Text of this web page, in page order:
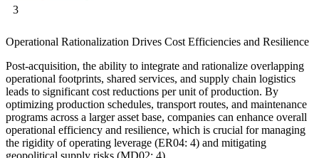
3
Operational Rationalization Drives Cost Efficiencies and Resilience
Post-acquisition, the ability to integrate and rationalize overlapping
operational footprints, shared services, and supply chain logistics
leads to significant cost reductions per unit of production. By
optimizing production schedules, transport routes, and maintenance
programs across a larger asset base, companies can enhance overall
operational efficiency and resilience, which is crucial for managing
the rigidity of operating leverage (ER04: 4) and mitigating
geopolitical supply risks (MD02: 4).